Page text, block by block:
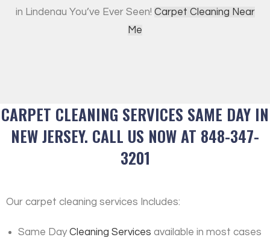
in Lindenau You’ve Ever Seen! Carpet Cleaning Near
Me
CARPET CLEANING SERVICES SAME DAY IN
NEW JERSEY. CALL US NOW AT 848-347-
3201
Our carpet cleaning services Includes:
Same DayCleaning Services available in most cases